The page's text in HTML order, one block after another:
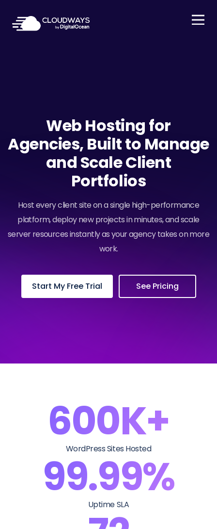
Open Nav
Web Hosting for
Agencies, Built to Manage
and Scale Client
Portfolios
Host every client site on a single high-performance
platform, deploy new projects in minutes, and scale
server resources instantly as your agency takes on more
work.
Start My Free Trial See Pricing
600K+
WordPress Sites Hosted
99.99%
Uptime SLA